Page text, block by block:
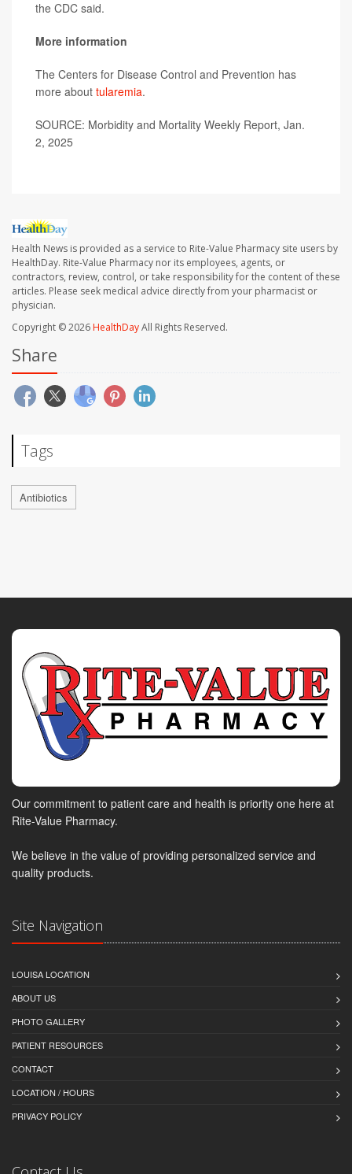
the CDC said.
More information
The Centers for Disease Control and Prevention has
more about tularemia.
SOURCE: Morbidity and Mortality Weekly Report, Jan.
2, 2025
Health News is provided as a service to Rite-Value Pharmacy site users by
HealthDay. Rite-Value Pharmacy nor its employees, agents, or
contractors, review, control, or take responsibility for the content of these
articles. Please seek medical advice directly from your pharmacist or
physician.
Copyright © 2026HealthDayAll Rights Reserved.
Share
Tags
Antibiotics
Our commitment to patient care and health is priority one here at
Rite-Value Pharmacy.
We believe in the value of providing personalized service and
quality products.
Site Navigation
LOUISA LOCATION
ABOUT US
PHOTO GALLERY
PATIENT RESOURCES
CONTACT
LOCATION / HOURS
PRIVACY POLICY